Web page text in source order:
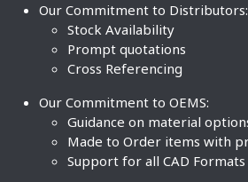
Our Commitment to Distributors:
Stock Availability
Prompt quotations
Cross Referencing
Our Commitment to OEMS:
Guidance on material
Made to Order items with
Support for all CAD Formats